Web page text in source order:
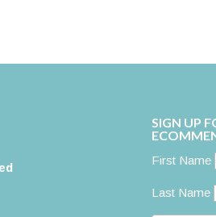
SIGN UP
First Name
Last Name